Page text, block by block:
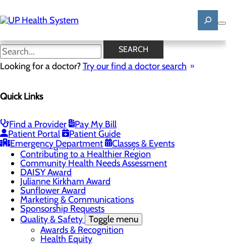
to
main
SEARCH
Looking for a doctor?Try our find a doctor search
Quick Links
Find a Provider
Pay My Bill
Patient Portal
Patient Guide
Emergency Department
Classes & Events
News
Mission, Vision & Core Values
Careers Toggle menu
Registered Nurse Resident Apprenticeship
Program at UP Health System
Contributing to a Healthier Region
Community Health Needs Assessment
DAISY Award
Julianne Kirkham Award
Sunflower Award
Marketing & Communications
Sponsorship Requests
Quality & Safety Toggle menu
Awards & Recognition
Health Equity